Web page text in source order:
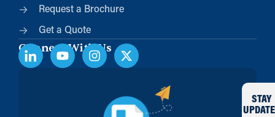
Request a Brochure
Get a Quote
Connect With Us
STAY